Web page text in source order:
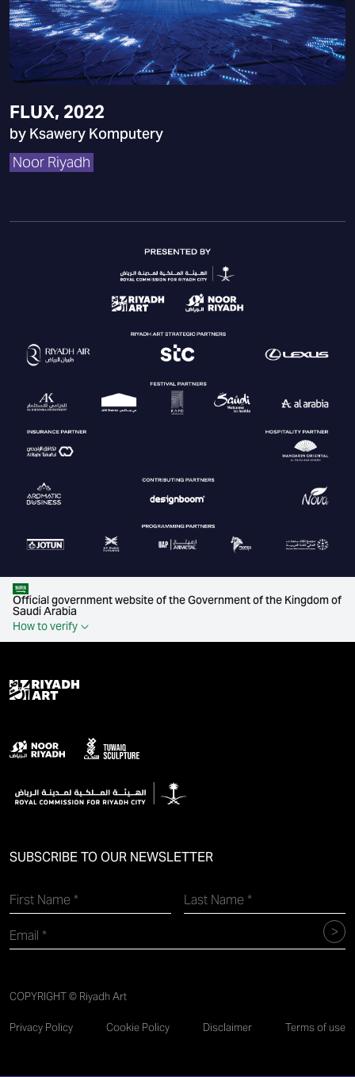
FLUX, 2022
by Ksawery Komputery
Noor Riyadh
Official government website of the Government of the Kingdom of
Saudi Arabia
How to verify
SUBSCRIBE TO OUR NEWSLETTER
COPYRIGHT © Riyadh Art
Privacy Policy Cookie Policy Disclaimer Terms of use